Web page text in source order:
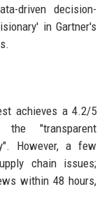
driven decision-
in Gartner's
achieves a 4.2/5
the "transparent
However, a few
chain issues;
within 48 hours,